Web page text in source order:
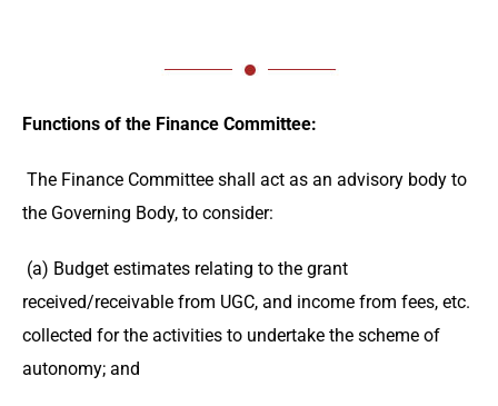
Functions of the Finance Committee:
The Finance Committee shall act as an advisory body to
the Governing Body, to consider:
(a) Budget estimates relating to the grant
received/receivable from UGC, and income from fees, etc.
collected for the activities to undertake the scheme of
autonomy; and